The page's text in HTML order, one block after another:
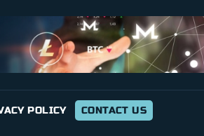
POLICY CONTACT US